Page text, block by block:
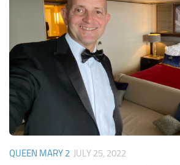
QUEEN MARY 2 JULY 25, 2022